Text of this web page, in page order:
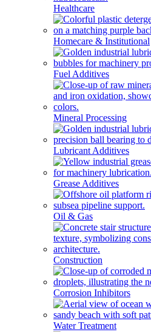
Healthcare
Homecare & Institutional
Fuel Additives
Mineral Processing
Lubricant Additives
Grease Additives
Oil & Gas
Construction
Corrosion Inhibitors
Water Treatment